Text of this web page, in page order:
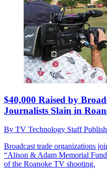
$40,000 Raised by
Journalists Slain in
By TV Technology Staff
Broadcast trade organizations
“Alison & Adam Memorial
of the Roanoke TV shooting.